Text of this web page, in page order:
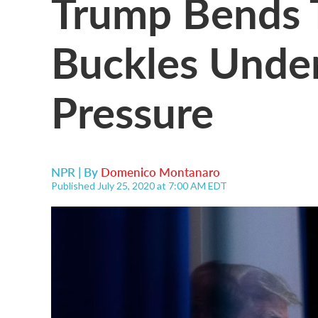
Buckles
Pressure
NPR | By Domenico Montanaro
Published July 25, 2020 at 7:00 AM EDT